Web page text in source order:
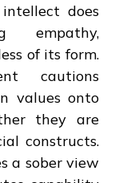
does
empathy,
of its form.
cautions
values onto
they are
constructs.
a sober view